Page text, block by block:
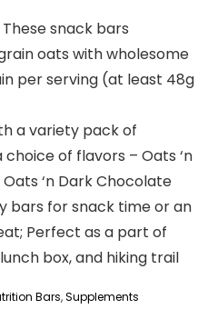
These snack bars
oats with wholesome
per serving (at least 48g
a variety pack of
of flavors – Oats ‘n
‘n Dark Chocolate
bars for snack time or an
Perfect as a part of
box, and hiking trail
Bars,Supplements